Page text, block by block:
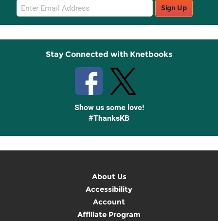
Email
Sign
Up
Sign Up
Stay Connected with Knetbooks
Show us some love!
#ThanksKB
About Us
Accessibility
Account
Affiliate Program